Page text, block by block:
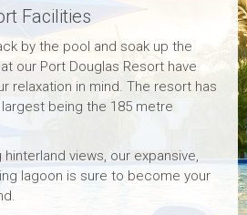
Facilities
by the pool and soak up the
our Port Douglas Resort have
relaxation in mind. The resort has
being the 185 metre
views, our expansive,
lagoon is sure to become your